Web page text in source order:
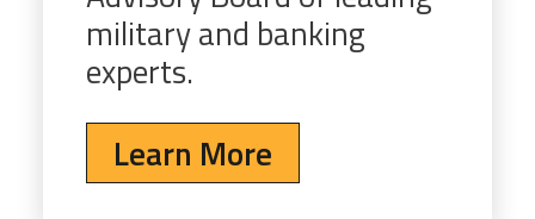
military and banking
experts.
Learn More